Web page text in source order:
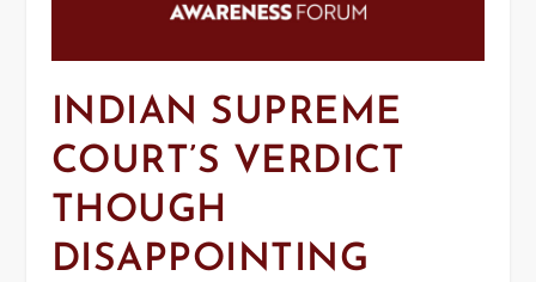
INDIAN SUPREME
COURT’S VERDICT
THOUGH
DISAPPOINTING